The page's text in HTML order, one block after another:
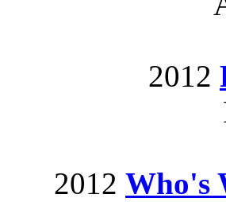
2012
2012 Who's